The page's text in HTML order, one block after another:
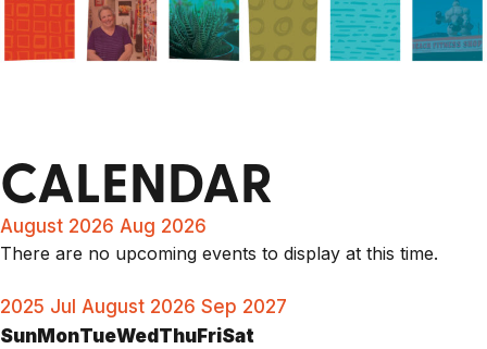
CALENDAR
August 2026 Aug 2026
There are no upcoming events to display at this time.
2025 Jul August 2026 Sep 2027
Sun MonTueWed Thu FriSat